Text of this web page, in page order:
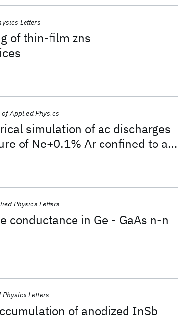
of thin-film zns
Letters
simulation of ac discharges
of Ne+0.1% Ar confined to a
metal electrodes
Applied Physics
conductance in Ge - GaAs n-n
Physics Letters
of anodized InSb
Physics Letters